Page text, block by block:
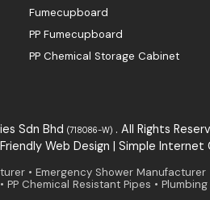
Fumecupboard
PP Fumecupboard
PP Chemical Storage Cabinet
Sdn Bhd (718086-W) . All Rights
Web Design Simple Internet
• Emergency Shower Manufacturer
Chemical Resistant Pipes •